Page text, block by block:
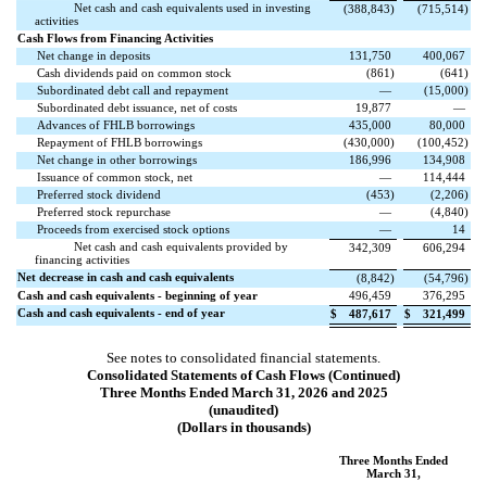
Net cash and cash equivalents used in investing
activities
(388,843) (715,514)
Cash Flows from Financing Activities
Net change in deposits
131,750
400,067
Cash dividends paid on common stock
(861 ) (641 )
Subordinated debt call and repayment
— (15,000)
Subordinated debt issuance, net of costs
19,877
—
Advances of FHLB borrowings
435,000
80,000
Repayment of FHLB borrowings
(430,000) (100,452)
Net change in other borrowings
186,996
134,908
Issuance of common stock, net
—
114,444
Preferred stock dividend
(453) (2,206)
Preferred stock repurchase
— (4,840)
Proceeds from exercised stock options
—
14
Net cash and cash equivalents provided by
financing activities
342,309 606,294
Net decrease in cash and cash equivalents (8,842) (54,796)
Cash and cash equivalents - beginning of year
496,459
376,295
Cash and cash equivalents - end of year
$ 487,617 $ 321,499
See notes to consolidated financial statements.
Consolidated Statements of Cash Flows (Continued)
Three Months Ended March 31, 2026 and 2025
(unaudited)
(Dollars in thousands)
Three Months Ended
March 31,